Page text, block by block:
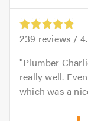
239 reviews /
Plumber
really well.
which was a